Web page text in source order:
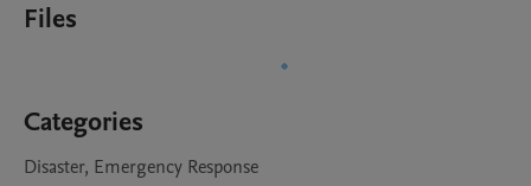
Files
Categories
Disaster, Emergency Response